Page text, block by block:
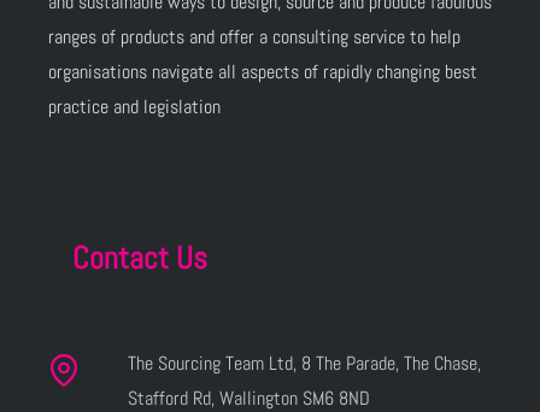
ranges of products and offer a consulting service to help
organisations navigate all aspects of rapidly changing best
practice and legislation
Contact Us
The Sourcing Team Ltd, 8 The Parade, The Chase,
Stafford Rd, Wallington SM6 8ND